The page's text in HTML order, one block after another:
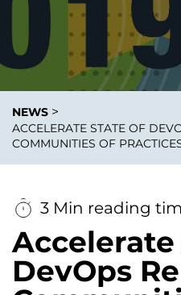
NEWS >
ACCELERATE STATE OF
COMMUNITIES OF
3 Min reading
DevOps